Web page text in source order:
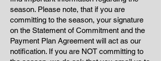
season. Please note, that if you are
committing to the season, your signature
on the Statement of Commitment and the
Payment Plan Agreement will act as our
notification. If you are NOT committing to